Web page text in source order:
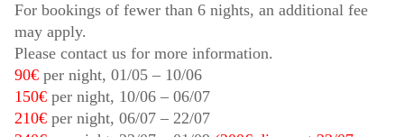
For bookings of fewer than 6 nights, an additional fee
may apply.
Please contact us for more information.
90€ per night, 01/05 – 10/06
150€ per night, 10/06 – 06/07
210€ per night, 06/07 – 22/07